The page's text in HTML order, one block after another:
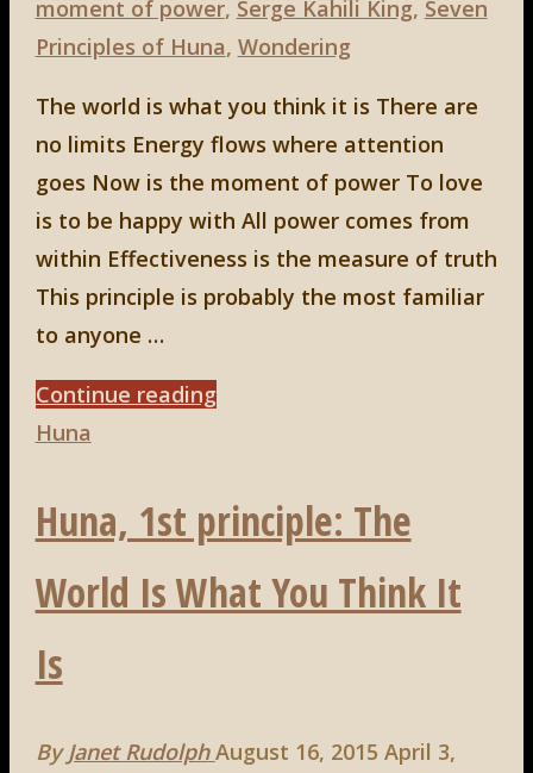
moment of power, Serge Kahili King, Seven
Principles of Huna, Wondering
The world is what you think it is There are
no limits Energy flows where attention
goes Now is the moment of power To love
is to be happy with All power comes from
within Effectiveness is the measure of truth
This principle is probably the most familiar
to anyone …
Continue reading"Huna,
Now
Is
The
Moment
Huna
Huna, 1st principle: The
World Is What You Think It
Is
By Janet Rudolph August 16, 2015 April 3,